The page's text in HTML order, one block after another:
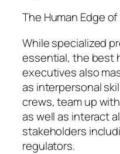
The Human Edge
While specialized
essential, the best
executives also
as interpersonal
crews, team up
as well as interact
stakeholders
regulators.